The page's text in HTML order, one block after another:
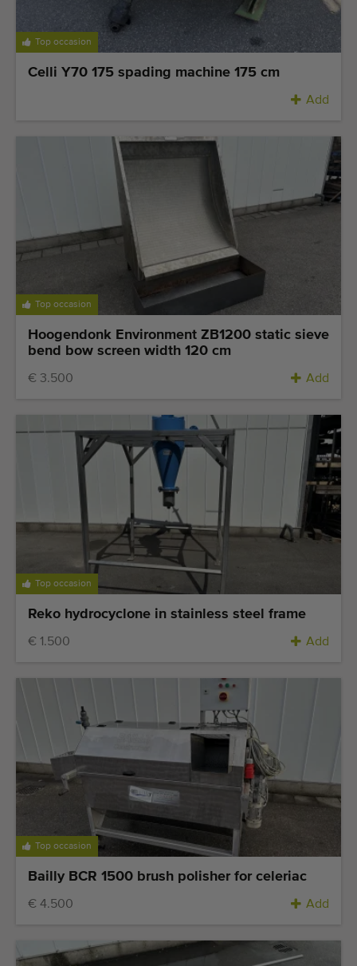
Top occasion
Celli Y70 175 spading machine 175 cm
Add
Top occasion
Hoogendonk Environment ZB1200 static sieve
bend bow screen width 120 cm
€ 3.500 Add
Top occasion
Reko hydrocyclone in stainless steel frame
€ 1.500 Add
Top occasion
Bailly BCR 1500 brush polisher for celeriac
€ 4.500 Add